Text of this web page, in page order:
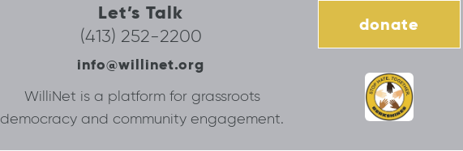
Let’s Talk
(413) 252-2200
info@willinet.org
donate
WilliNet is a platform for grassroots
democracy and community engagement.